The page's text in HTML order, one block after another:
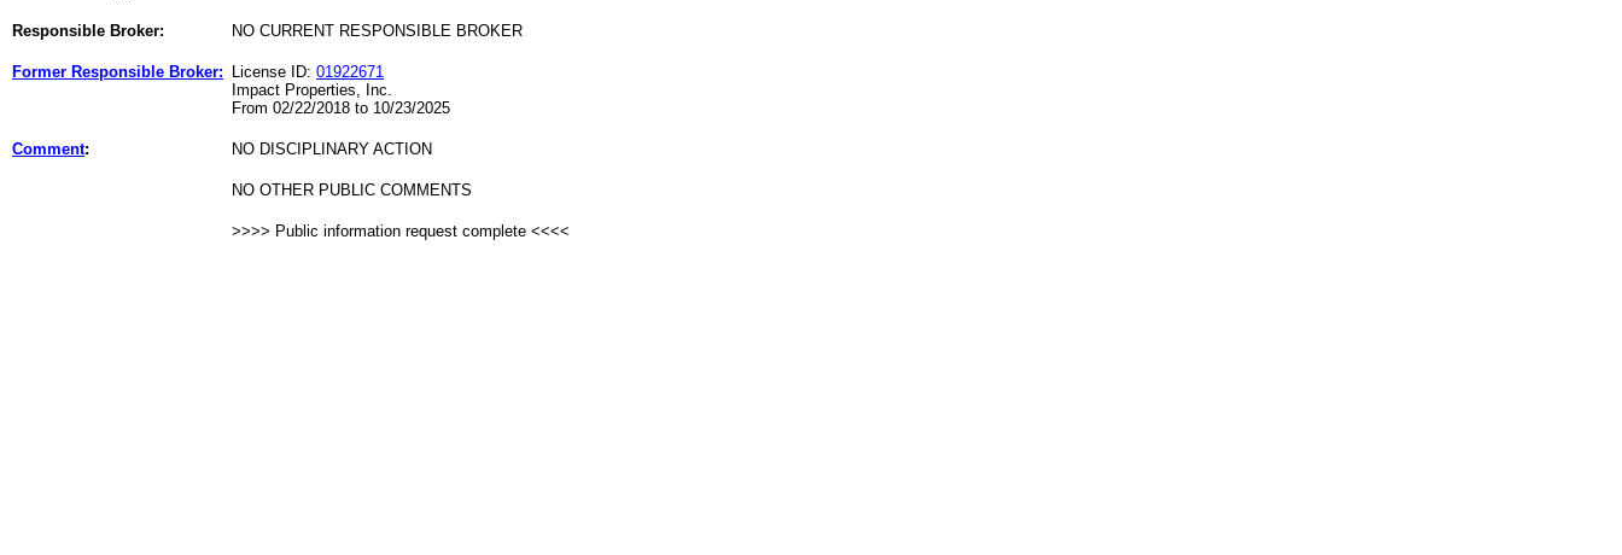
Responsible Broker: NO CURRENT RESPONSIBLE BROKER
Former Responsible Broker: License ID: 01922671
Impact Properties, Inc.
From 02/22/2018 to 10/23/2025
Comment: NO DISCIPLINARY ACTION
NO OTHER PUBLIC COMMENTS
>>>> Public information request complete <<<<